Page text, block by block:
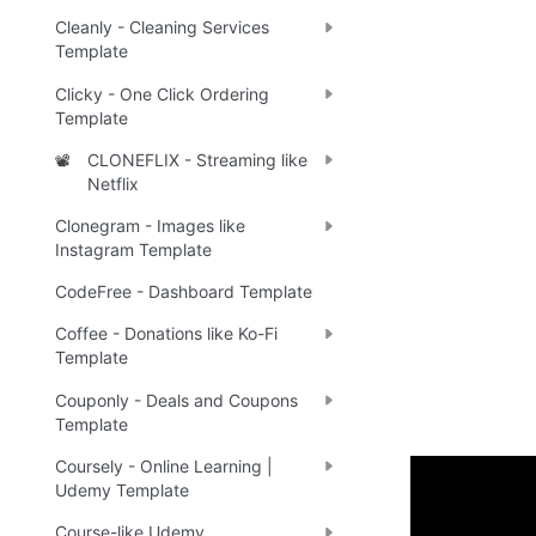
Cleanly - Cleaning Services
Template
Clicky - One Click Ordering
Template
📽️
CLONEFLIX - Streaming like
Netflix
Clonegram - Images like
Instagram Template
CodeFree - Dashboard Template
Coffee - Donations like Ko-Fi
Template
Couponly - Deals and Coupons
Template
Coursely - Online Learning |
Udemy Template
Course-like Udemy